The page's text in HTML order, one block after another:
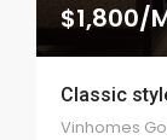
$1,800/